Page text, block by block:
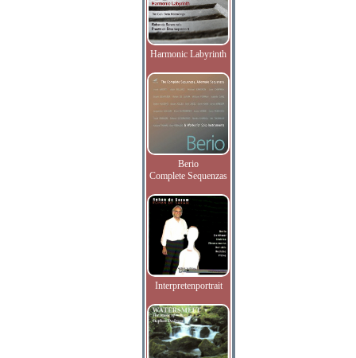
Harmonic Labyrinth
Berio
Complete Sequenzas
Interpretenportrait